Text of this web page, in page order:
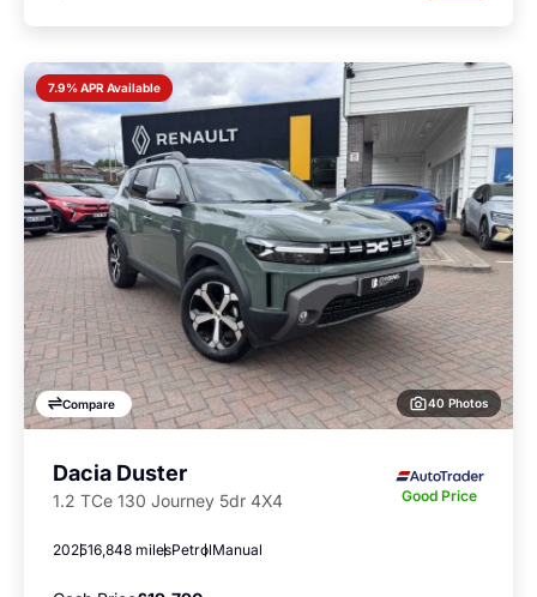
7.9% APR Available
Compare 40 Photos
Dacia Duster
1.2 TCe 130 Journey 5dr 4X4 Good Price
202516,848 milesPetrolManual